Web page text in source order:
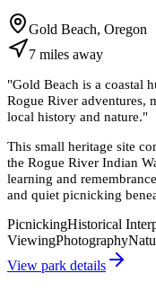
Gold Beach, Oregon
7 miles away
"Gold Beach is a coastal
Rogue River adventures,
local history and nature."
This small heritage site
the Rogue River Indian
learning and
and quiet picnicking
PicnickingHistorical
ViewingPhotography
View park details